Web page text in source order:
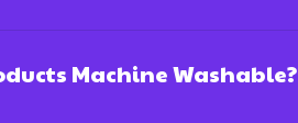
Machine Washable?